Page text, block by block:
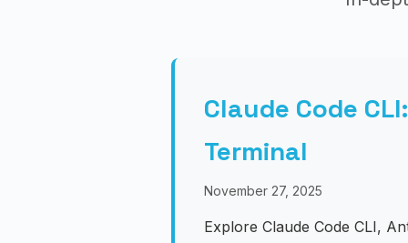
Claude Code
Terminal
November 27, 2025
Explore Claude Code CLI,